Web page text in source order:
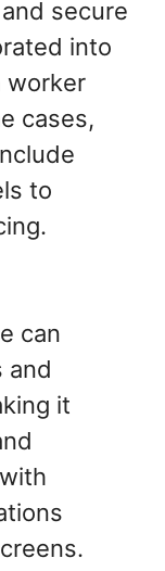
secure
into
worker
cases,
to
can
and
it